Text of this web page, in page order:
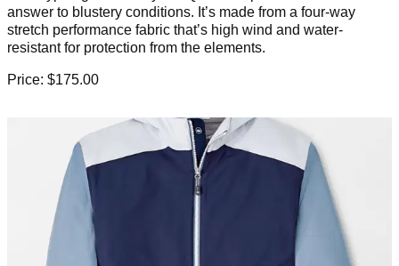
answer to blustery conditions. It’s made from a four-way
stretch performance fabric that’s high wind and water-
resistant for protection from the elements.
Price: $175.00